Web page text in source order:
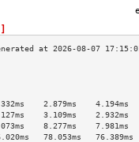
2.879ms    4.194ms
3.109ms    2.932ms
8.277ms    7.981ms
78.053ms   76.389ms